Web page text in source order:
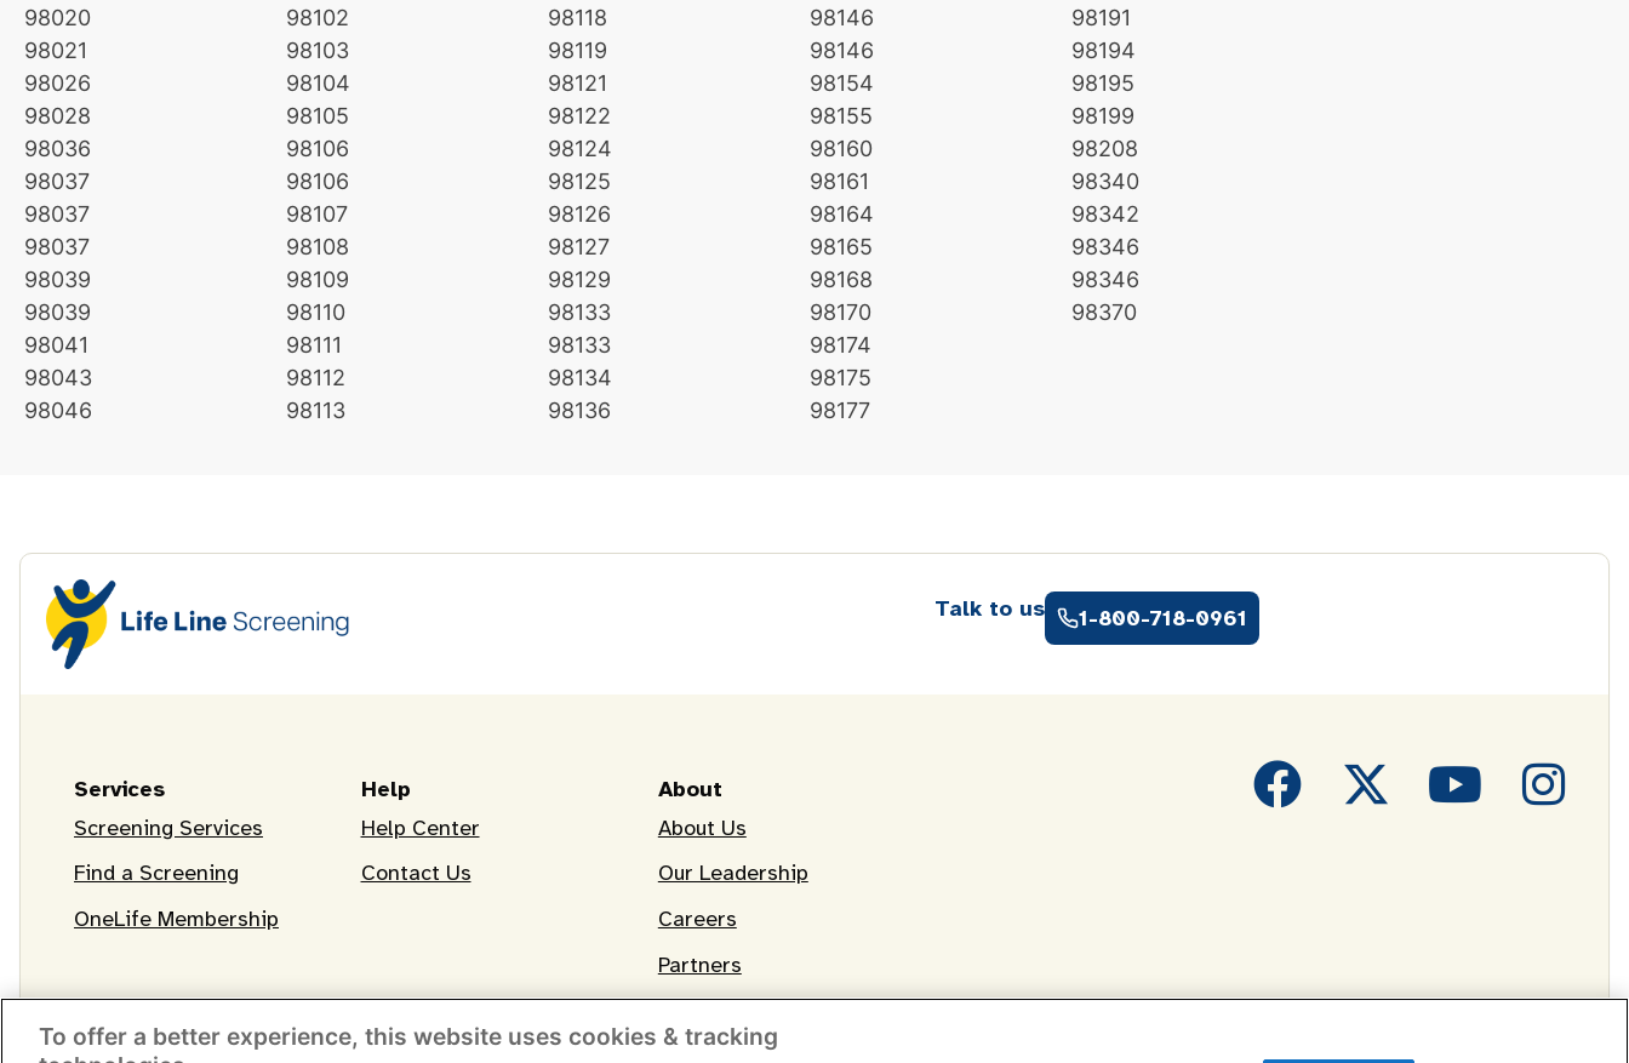
98020
98021
98026
98028
98036
98037
98037
98037
98039
98039
98041
98043
98046
98102
98103
98104
98105
98106
98106
98107
98108
98109
98110
98111
98112
98113
98118
98119
98121
98122
98124
98125
98126
98127
98129
98133
98133
98134
98136
98146
98146
98154
98155
98160
98161
98164
98165
98168
98170
98174
98175
98177
98191
98194
98195
98199
98208
98340
98342
98346
98346
98370
Talk to us 1-800-718-0961
Services
Screening Services
Find a Screening
OneLife Membership
Help
Help Center
Contact Us
About
About Us
Our Leadership
Careers
Partners
To offer a better experience, this website uses cookies & tracking